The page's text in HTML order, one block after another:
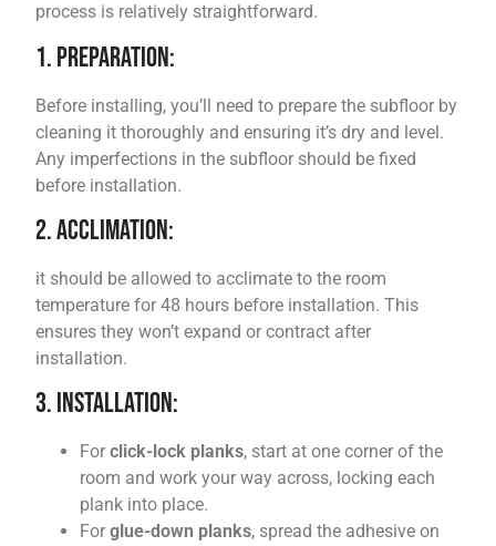
process is relatively straightforward.
1. Preparation:
Before installing, you’ll need to prepare the subfloor by
cleaning it thoroughly and ensuring it’s dry and level.
Any imperfections in the subfloor should be fixed
before installation.
2. Acclimation:
it should be allowed to acclimate to the room
temperature for 48 hours before installation. This
ensures they won’t expand or contract after
installation.
3. Installation:
For click-lock planks, start at one corner of the
room and work your way across, locking each
plank into place.
For glue-down planks, spread the adhesive on